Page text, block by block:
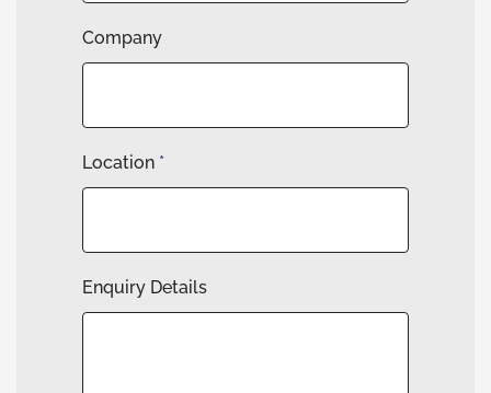
Company
Location *
Enquiry Details